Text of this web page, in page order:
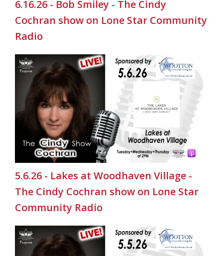
6.16.26 - Bob Smiley - The Cindy
Cochran show on Lone Star Community
Radio
5.6.26 - Lakes at Woodhaven Village -
The Cindy Cochran show on Lone Star
Community Radio